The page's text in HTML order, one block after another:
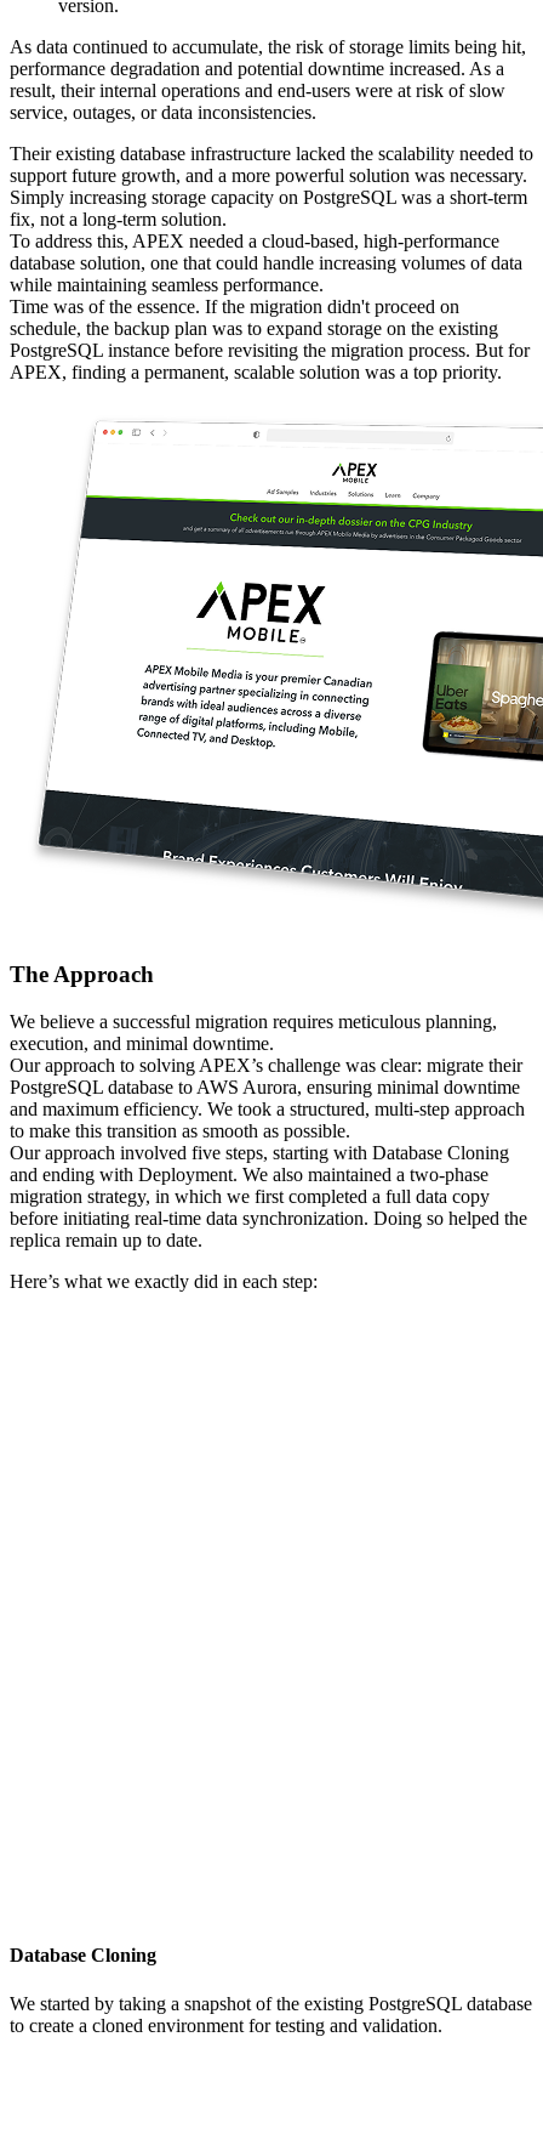
version.
As data continued to accumulate, the risk of storage limits being hit,
performance degradation and potential downtime increased. As a
result, their internal operations and end-users were at risk of slow
service, outages, or data inconsistencies.
Their existing database infrastructure lacked the scalability needed to
support future growth, and a more powerful solution was necessary.
Simply increasing storage capacity on PostgreSQL was a short-term
fix, not a long-term solution.
To address this, APEX needed a cloud-based, high-performance
database solution, one that could handle increasing volumes of data
while maintaining seamless performance.
Time was of the essence. If the migration didn't proceed on
schedule, the backup plan was to expand storage on the existing
PostgreSQL instance before revisiting the migration process. But for
APEX, finding a permanent, scalable solution was a top priority.
The Approach
We believe a successful migration requires meticulous planning,
execution, and minimal downtime.
Our approach to solving APEX’s challenge was clear: migrate their
PostgreSQL database to AWS Aurora, ensuring minimal downtime
and maximum efficiency. We took a structured, multi-step approach
to make this transition as smooth as possible.
Our approach involved five steps, starting with Database Cloning
and ending with Deployment. We also maintained a two-phase
migration strategy, in which we first completed a full data copy
before initiating real-time data synchronization. Doing so helped the
replica remain up to date.
Here’s what we exactly did in each step:
Database Cloning
We started by taking a snapshot of the existing PostgreSQL database
to create a cloned environment for testing and validation.